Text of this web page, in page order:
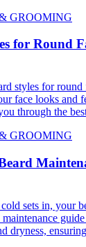
GROOMING
for Round
styles for round
face looks and
through the
GROOMING
sets in, your
dryness,